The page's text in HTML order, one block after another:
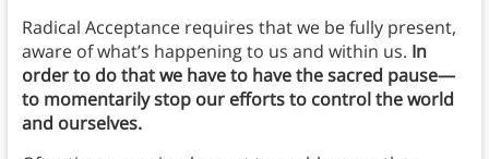
Radical Acceptance requires that we be fully present,
aware of what’s happening to us and within us. In
order to do that we have to have the sacred pause—
to momentarily stop our efforts to control the world
and ourselves.